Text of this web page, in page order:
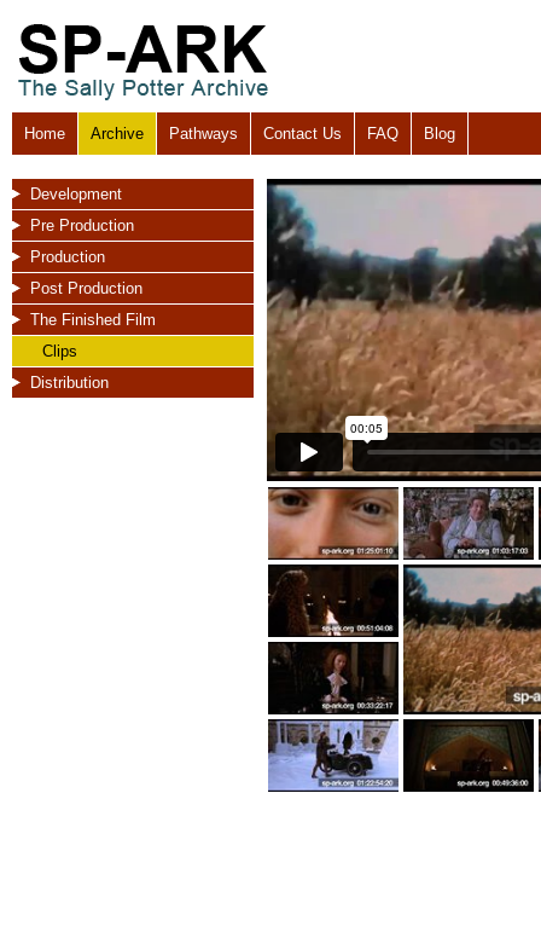
Home Archive Pathways Contact Us FAQ Blog
Development
Pre Production
Production
Post Production
The Finished Film
Clips
Distribution